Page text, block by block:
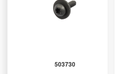
503730